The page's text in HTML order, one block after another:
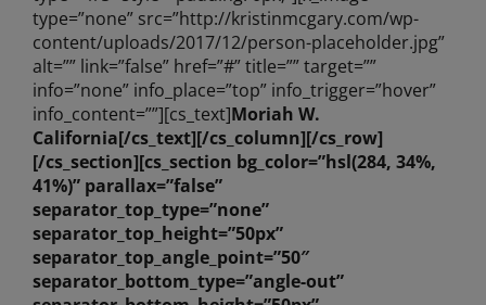
type=”none” src=”http://kristinmcgary.com/wp-
content/uploads/2017/12/person-placeholder.jpg”
alt=”” link=”false” href=”#” title=”” target=””
info=”none” info_place=”top” info_trigger=”hover”
info_content=””][cs_text]Moriah W.
California[/cs_text][/cs_column][/cs_row]
[/cs_section][cs_section bg_color=”hsl(284, 34%,
41%)” parallax=”false”
separator_top_type=”none”
separator_top_height=”50px”
separator_top_angle_point=”50″
separator_bottom_type=”angle-out”